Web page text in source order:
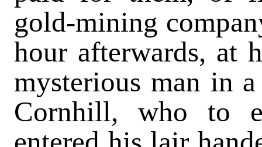
gold-mining
hour afterwards, at
mysterious man in
Cornhill, who to